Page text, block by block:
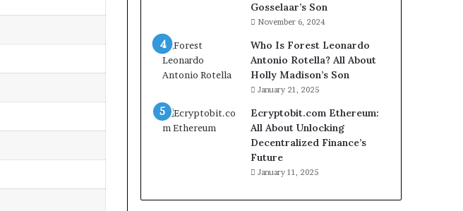
Gosselaar’s Son
November 6, 2024
Who Is Forest Leonardo
Antonio Rotella? All About
Holly Madison’s Son
January 21, 2025
Ecryptobit.com Ethereum:
All About Unlocking
Decentralized Finance’s
Future
January 11, 2025